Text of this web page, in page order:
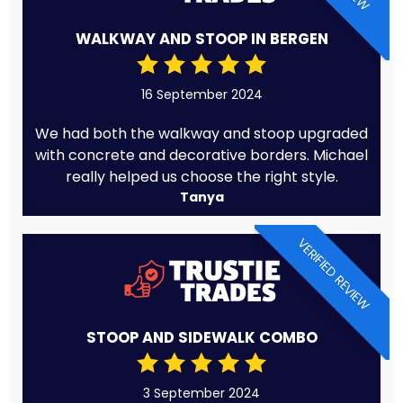
WALKWAY AND STOOP IN BERGEN
16 September 2024
We had both the walkway and stoop upgraded
with concrete and decorative borders. Michael
really helped us choose the right style.
Tanya
VERIFIED REVIEW
STOOP AND SIDEWALK COMBO
3 September 2024